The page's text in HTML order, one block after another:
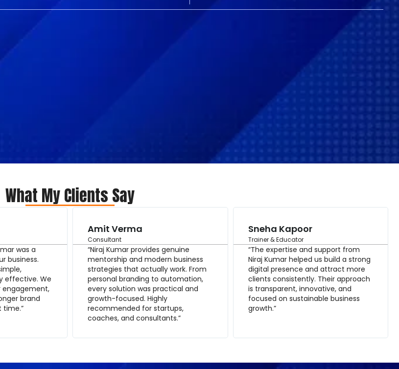
What My Clients Say
was a
business.
effective. We
brand
time.”
Amit Verma
Consultant
“Niraj Kumar provides genuine
mentorship and modern business
strategies that actually work. From
personal branding to automation,
every solution was practical and
growth-focused. Highly
recommended for startups,
coaches, and consultants.”
Sneha Kapoor
Trainer & Educator
“The expertise and support from
Niraj Kumar helped us build a strong
digital presence and attract more
clients consistently. Their approach
is transparent, innovative, and
focused on sustainable business
growth.”